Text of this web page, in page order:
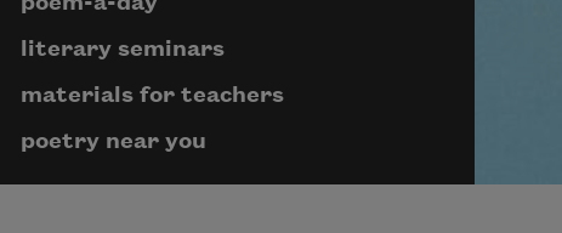
literary seminars
materials for teachers
poetry near you